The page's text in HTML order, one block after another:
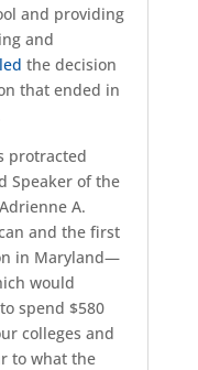
and providing
and
the decision
that ended in
protracted
Speaker of the
A.
and the first
in Maryland—
would
spend $580
colleges and
to what the